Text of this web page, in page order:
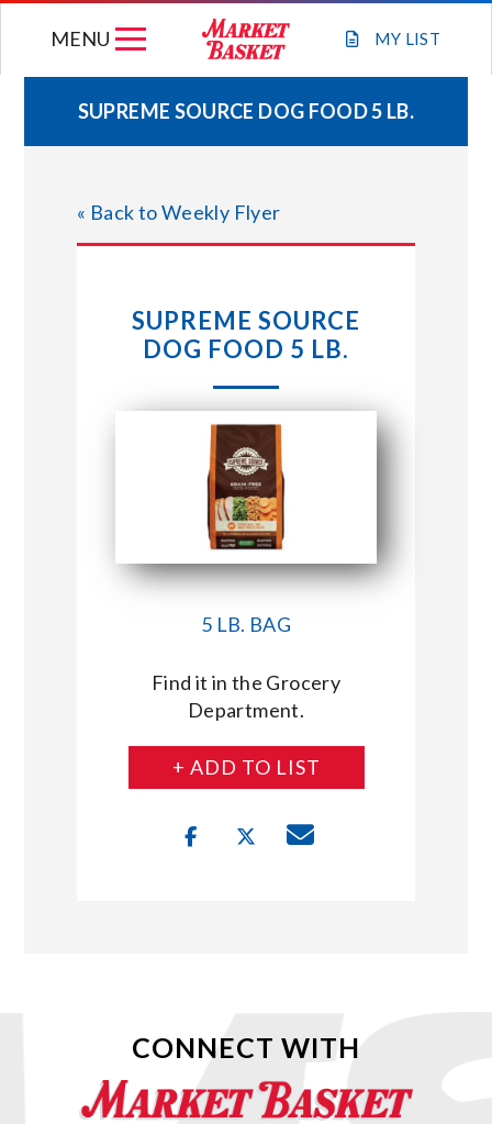
MY LIST
MENU
WEEKLY FLYER
JOIN OUR TEAM
STORE LOCATIONS
ABOUT US
CONNECT WITH MARKET BASKET
SUPREME SOURCE DOG FOOD 5 LB.
« Back to Weekly Flyer
SUPREME SOURCE
DOG FOOD 5 LB.
5 LB. BAG
Find it in the Grocery
Department.
+ ADD TO LIST
CONNECT WITH